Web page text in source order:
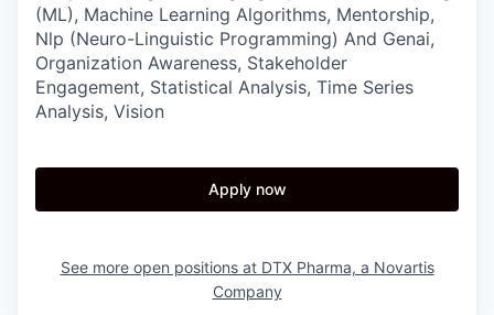
(ML), Machine Learning Algorithms, Mentorship,
Nlp (Neuro-Linguistic Programming) And Genai,
Organization Awareness, Stakeholder
Engagement, Statistical Analysis, Time Series
Analysis, Vision
Apply now
See more open positions at DTX Pharma, a Novartis
Company